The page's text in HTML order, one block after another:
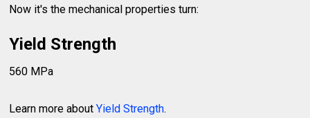
Now it's the mechanical properties turn:
Yield Strength
560 MPa
Learn more aboutYield Strength.